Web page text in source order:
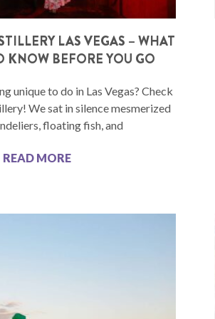
LAS VEGAS – WHAT
KNOW BEFORE YOU GO
unique to do in Las Vegas? Check
We sat in silence mesmerized
floating fish, and
READ MORE